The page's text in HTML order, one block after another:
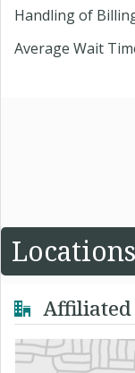
Handling of
Average Wait
Locations
Affiliated